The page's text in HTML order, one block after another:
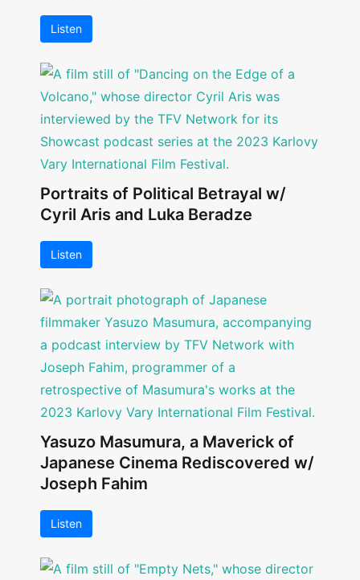
Listen
Portraits of Political Betrayal w/
Cyril Aris and Luka Beradze
Listen
Yasuzo Masumura, a Maverick of
Japanese Cinema Rediscovered w/
Joseph Fahim
Listen